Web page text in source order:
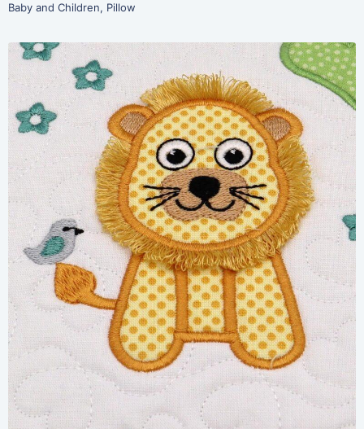
Baby and Children, Pillow
Share
View Details
Add To Cart